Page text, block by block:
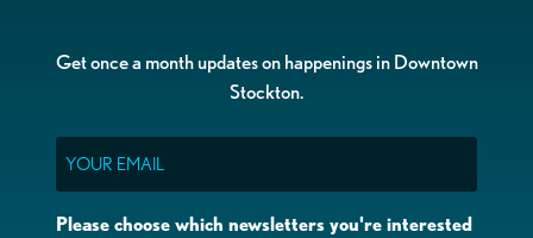
Get once a month updates on happenings in Downtown
Stockton.
Please choose which newsletters you're interested